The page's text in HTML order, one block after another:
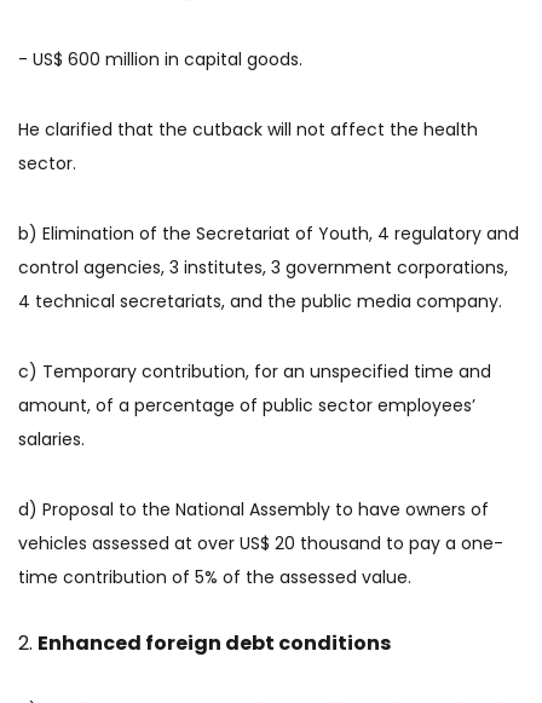
- US$ 600 million in capital goods.
He clarified that the cutback will not affect the health
sector.
b) Elimination of the Secretariat of Youth, 4 regulatory and
control agencies, 3 institutes, 3 government corporations,
4 technical secretariats, and the public media company.
c) Temporary contribution, for an unspecified time and
amount, of a percentage of public sector employees’
salaries.
d) Proposal to the National Assembly to have owners of
vehicles assessed at over US$ 20 thousand to pay a one-
time contribution of 5% of the assessed value.
Enhanced foreign debt conditions